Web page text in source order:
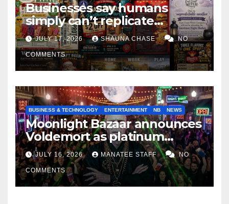
Businesses say humans
simply can’t replicate
horrifying, uncanny AI art
JULY 17, 2026 SHAUNA CHASE NO
COMMENTS
BUSINESS & TECHNOLOGY ENTERTAINMENT NB NEWS
Moonlight Bazaar announces
Voldemort as platinum
sponsor
JULY 16, 2026 MANATEE STAFF NO
COMMENTS